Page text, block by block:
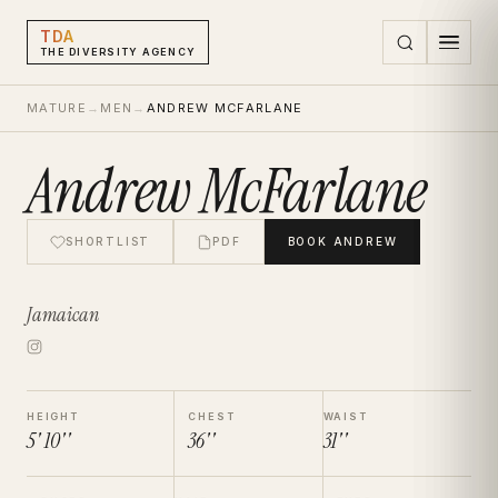
TDA
THE DIVERSITY AGENCY
MATURE → MEN → ANDREW MCFARLANE
Andrew McFarlane
SHORTLIST PDF BOOK ANDREW
Jamaican
HEIGHT
5' 10''
CHEST
36''
WAIST
31''